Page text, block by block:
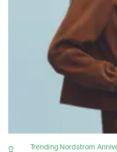
Trending Nordstrom